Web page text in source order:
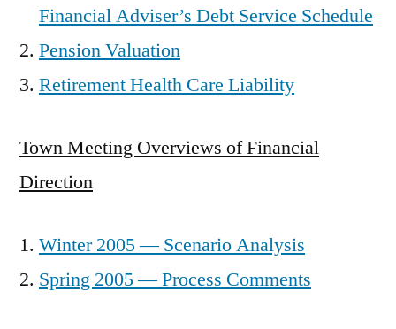
Financial Adviser’s Debt Service Schedule
Pension Valuation
Retirement Health Care Liability
Town Meeting Overviews of Financial
Direction
Winter 2005 — Scenario Analysis
Spring 2005 — Process Comments